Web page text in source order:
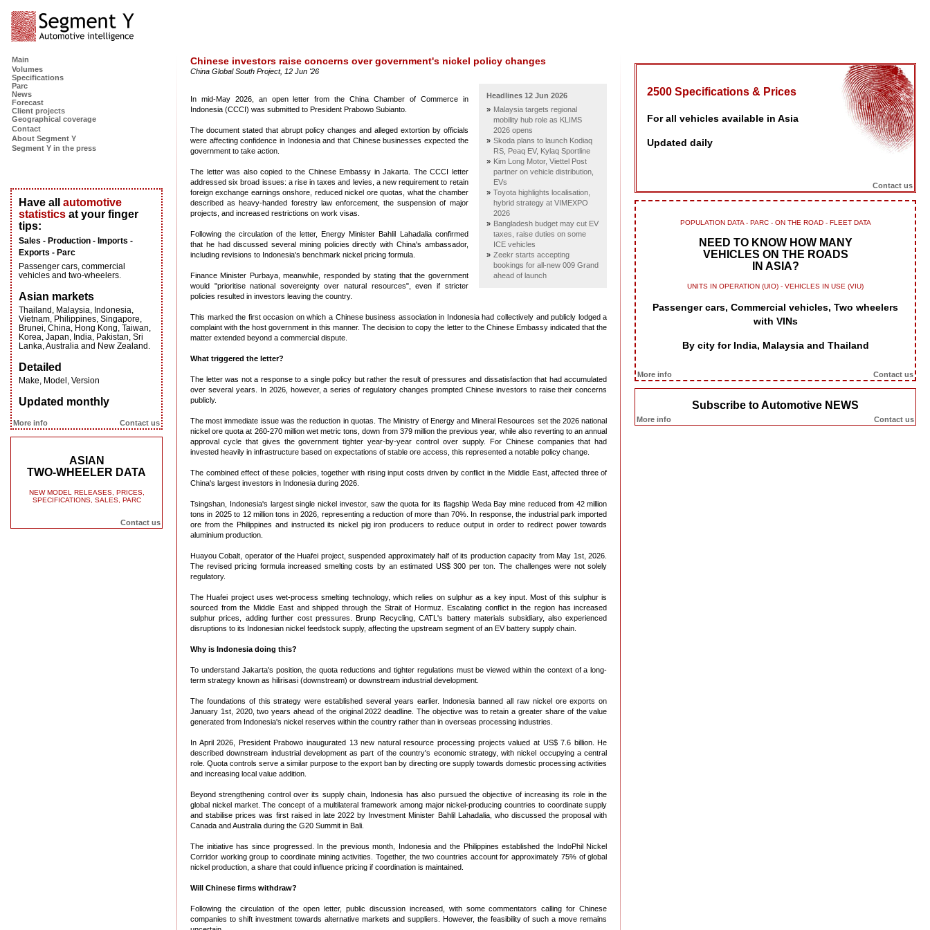
Main
Volumes
Specifications
Parc
News
Forecast
Client projects
Geographical coverage
Contact
About Segment Y
Segment Y in the press
Have all automotive
statistics at your finger
tips:
Sales - Production - Imports -
Exports - Parc
Passenger cars, commercial
vehicles and two-wheelers.
Asian markets
Thailand, Malaysia, Indonesia,
Vietnam, Philippines, Singapore,
Brunei, China, Hong Kong, Taiwan,
Korea, Japan, India, Pakistan, Sri
Lanka, Australia and New Zealand.
Detailed
Make, Model, Version
Updated monthly
More info Contact us
ASIAN
TWO-WHEELER DATA
NEW MODEL RELEASES, PRICES,
SPECIFICATIONS, SALES, PARC
Contact us
2500 Specifications & Prices
For all vehicles available in Asia
Updated daily
Contact us
POPULATION DATA - PARC - ON THE ROAD - FLEET DATA
NEED TO KNOW HOW MANY
VEHICLES ON THE ROADS
IN ASIA?
UNITS IN OPERATION (UIO) - VEHICLES IN USE (VIU)
Passenger cars, Commercial vehicles, Two wheelers
with VINs
By city for India, Malaysia and Thailand
More info Contact us
Subscribe to Automotive NEWS
More info Contact us
Chinese investors raise concerns over government's nickel policy changes
China Global South Project, 12 Jun '26
Headlines 12 Jun 2026
Malaysia targets regional
mobility hub role as KLIMS
2026 opens
Skoda plans to launch Kodiaq
RS, Peaq EV, Kylaq Sportline
Kim Long Motor, Viettel Post
partner on vehicle distribution,
EVs
Toyota highlights localisation,
hybrid strategy at VIMEXPO
2026
Bangladesh budget may cut EV
taxes, raise duties on some
ICE vehicles
Zeekr starts accepting
bookings for all-new 009 Grand
ahead of launch
In mid-May 2026, an open letter from the China Chamber of Commerce in
Indonesia (CCCI) was submitted to President Prabowo Subianto.
The document stated that abrupt policy changes and alleged extortion by officials
were affecting confidence in Indonesia and that Chinese businesses expected the
government to take action.
The letter was also copied to the Chinese Embassy in Jakarta. The CCCI letter
addressed six broad issues: a rise in taxes and levies, a new requirement to retain
foreign exchange earnings onshore, reduced nickel ore quotas, what the chamber
described as heavy-handed forestry law enforcement, the suspension of major
projects, and increased restrictions on work visas.
Following the circulation of the letter, Energy Minister Bahlil Lahadalia confirmed
that he had discussed several mining policies directly with China's ambassador,
including revisions to Indonesia's benchmark nickel pricing formula.
Finance Minister Purbaya, meanwhile, responded by stating that the government
would "prioritise national sovereignty over natural resources", even if stricter
policies resulted in investors leaving the country.
This marked the first occasion on which a Chinese business association in Indonesia had collectively and publicly lodged a
complaint with the host government in this manner. The decision to copy the letter to the Chinese Embassy indicated that the
matter extended beyond a commercial dispute.
What triggered the letter?
The letter was not a response to a single policy but rather the result of pressures and dissatisfaction that had accumulated
over several years. In 2026, however, a series of regulatory changes prompted Chinese investors to raise their concerns
publicly.
The most immediate issue was the reduction in quotas. The Ministry of Energy and Mineral Resources set the 2026 national
nickel ore quota at 260-270 million wet metric tons, down from 379 million the previous year, while also reverting to an annual
approval cycle that gives the government tighter year-by-year control over supply. For Chinese companies that had
invested heavily in infrastructure based on expectations of stable ore access, this represented a notable policy change.
The combined effect of these policies, together with rising input costs driven by conflict in the Middle East, affected three of
China's largest investors in Indonesia during 2026.
Tsingshan, Indonesia's largest single nickel investor, saw the quota for its flagship Weda Bay mine reduced from 42 million
tons in 2025 to 12 million tons in 2026, representing a reduction of more than 70%. In response, the industrial park imported
ore from the Philippines and instructed its nickel pig iron producers to reduce output in order to redirect power towards
aluminium production.
Huayou Cobalt, operator of the Huafei project, suspended approximately half of its production capacity from May 1st, 2026.
The revised pricing formula increased smelting costs by an estimated US$ 300 per ton. The challenges were not solely
regulatory.
The Huafei project uses wet-process smelting technology, which relies on sulphur as a key input. Most of this sulphur is
sourced from the Middle East and shipped through the Strait of Hormuz. Escalating conflict in the region has increased
sulphur prices, adding further cost pressures. Brunp Recycling, CATL's battery materials subsidiary, also experienced
disruptions to its Indonesian nickel feedstock supply, affecting the upstream segment of an EV battery supply chain.
Why is Indonesia doing this?
To understand Jakarta's position, the quota reductions and tighter regulations must be viewed within the context of a long-
term strategy known as hilirisasi (downstream) or downstream industrial development.
The foundations of this strategy were established several years earlier. Indonesia banned all raw nickel ore exports on
January 1st, 2020, two years ahead of the original 2022 deadline. The objective was to retain a greater share of the value
generated from Indonesia's nickel reserves within the country rather than in overseas processing industries.
In April 2026, President Prabowo inaugurated 13 new natural resource processing projects valued at US$ 7.6 billion. He
described downstream industrial development as part of the country's economic strategy, with nickel occupying a central
role. Quota controls serve a similar purpose to the export ban by directing ore supply towards domestic processing activities
and increasing local value addition.
Beyond strengthening control over its supply chain, Indonesia has also pursued the objective of increasing its role in the
global nickel market. The concept of a multilateral framework among major nickel-producing countries to coordinate supply
and stabilise prices was first raised in late 2022 by Investment Minister Bahlil Lahadalia, who discussed the proposal with
Canada and Australia during the G20 Summit in Bali.
The initiative has since progressed. In the previous month, Indonesia and the Philippines established the IndoPhil Nickel
Corridor working group to coordinate mining activities. Together, the two countries account for approximately 75% of global
nickel production, a share that could influence pricing if coordination is maintained.
Will Chinese firms withdraw?
Following the circulation of the open letter, public discussion increased, with some commentators calling for Chinese
companies to shift investment towards alternative markets and suppliers. However, the feasibility of such a move remains